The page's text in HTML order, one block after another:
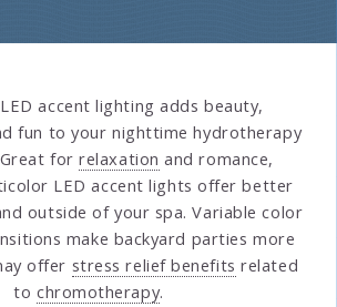
accent lighting adds beauty,
fun to your nighttime hydrotherapy
Great forrelaxation and romance,
LED accent lights offer better
outside of your spa. Variable color
make backyard parties more
offer stress relief benefits related
to chromotherapy.